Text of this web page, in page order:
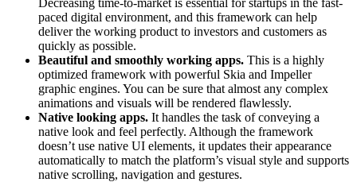
Decreasing time-to-market is essential for startups in the fast-
paced digital environment, and this framework can help
deliver the working product to investors and customers as
quickly as possible.
Beautiful and smoothly working apps. This is a highly
optimized framework with powerful Skia and Impeller
graphic engines. You can be sure that almost any complex
animations and visuals will be rendered flawlessly.
Native looking apps. It handles the task of conveying a
native look and feel perfectly. Although the framework
doesn’t use native UI elements, it updates their appearance
automatically to match the platform’s visual style and supports
native scrolling, navigation and gestures.